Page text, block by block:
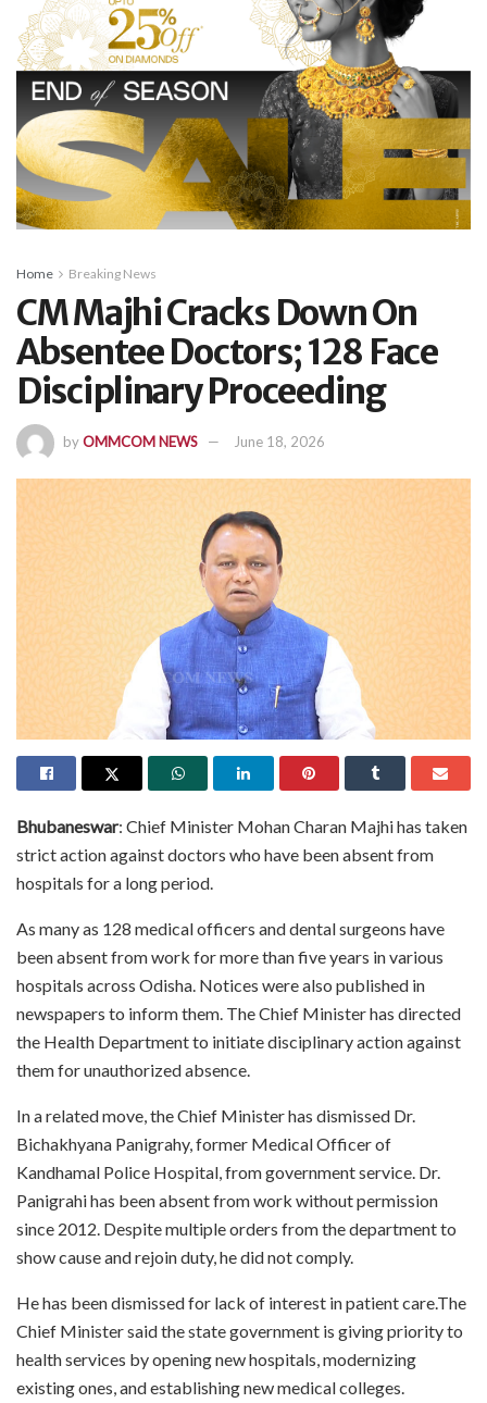
Home Breaking News
CM Majhi Cracks Down On
Absentee Doctors; 128 Face
Disciplinary Proceeding
byOMMCOM NEWS June 18, 2026
Bhubaneswar: Chief Minister Mohan Charan Majhi has taken
strict action against doctors who have been absent from
hospitals for a long period.
As many as 128 medical officers and dental surgeons have
been absent from work for more than five years in various
hospitals across Odisha. Notices were also published in
newspapers to inform them. The Chief Minister has directed
the Health Department to initiate disciplinary action against
them for unauthorized absence.
In a related move, the Chief Minister has dismissed Dr.
Bichakhyana Panigrahy, former Medical Officer of
Kandhamal Police Hospital, from government service. Dr.
Panigrahi has been absent from work without permission
since 2012. Despite multiple orders from the department to
show cause and rejoin duty, he did not comply.
He has been dismissed for lack of interest in patient care.The
Chief Minister said the state government is giving priority to
health services by opening new hospitals, modernizing
existing ones, and establishing new medical colleges.